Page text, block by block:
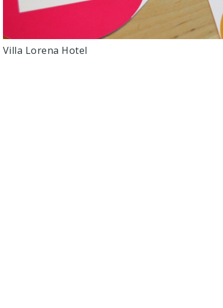
Villa Lorena Hotel